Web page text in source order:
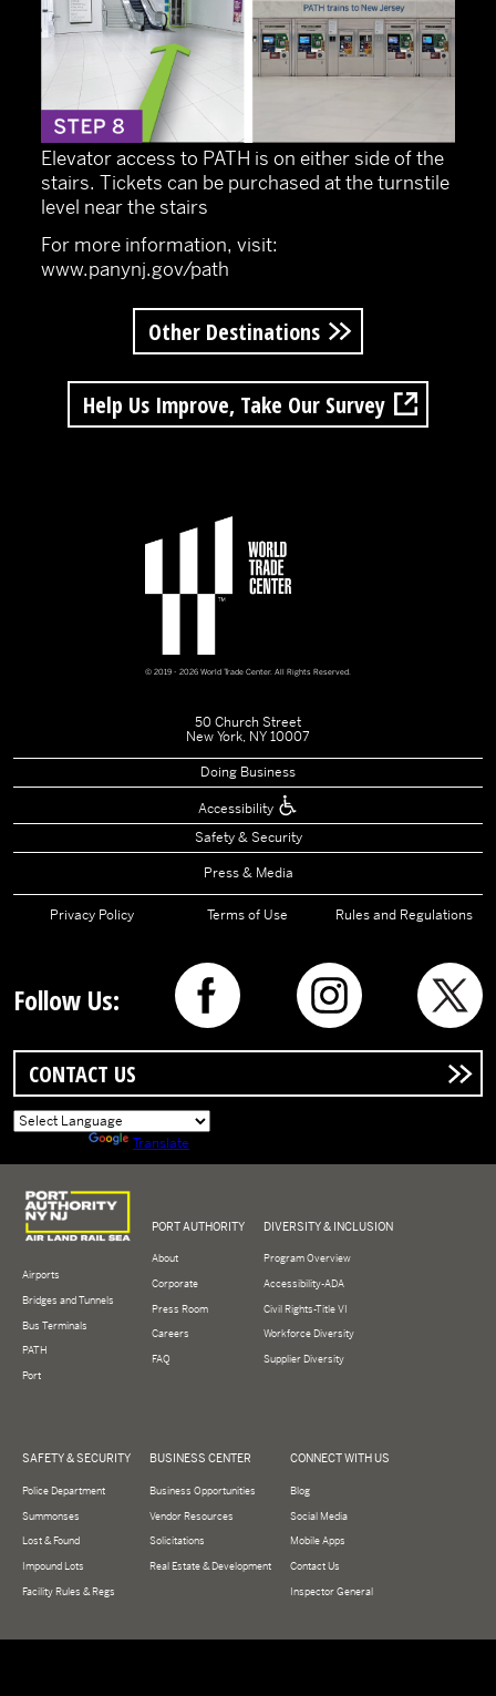
Elevator access to PATH is on either side of the
stairs. Tickets can be purchased at the turnstile
level near the stairs
For more information, visit:
www.panynj.gov/path
Other Destinations
Help Us Improve, Take Our Survey
© 2019 - 2026 World Trade Center. All Rights Reserved.
50 Church Street
New York, NY 10007
Doing Business
Accessibility
Safety & Security
Press & Media
Privacy Policy Terms of Use Rules and Regulations
Follow Us:
CONTACT US
Translate
Logo of Port Authority of New York and New Jersey
Airports
Bridges and Tunnels
Bus Terminals
PATH
Port
PORT AUTHORITY
About
Corporate
Press Room
Careers
FAQ
DIVERSITY & INCLUSION
Program Overview
Accessibility-ADA
Civil Rights-Title VI
Workforce Diversity
Supplier Diversity
SAFETY & SECURITY
Police Department
Summonses
Lost & Found
Impound Lots
Facility Rules & Regs
BUSINESS CENTER
Business Opportunities
Vendor Resources
Solicitations
Real Estate & Development
CONNECT WITH US
Blog
Social Media
Mobile Apps
Contact Us
Inspector General